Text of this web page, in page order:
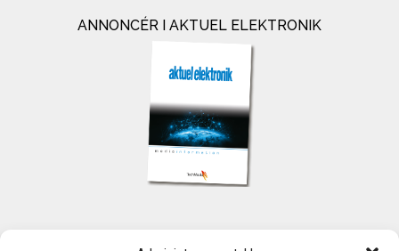
ANNONCÉR I AKTUEL ELEKTRONIK